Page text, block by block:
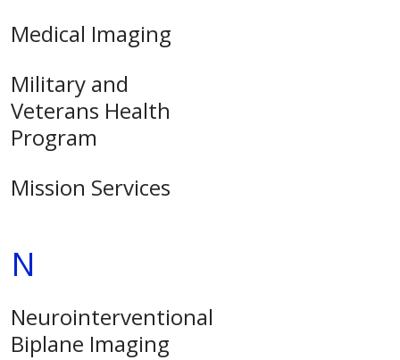
Medical Imaging
Military and
Veterans Health
Program
Mission Services
N
Neurointerventional
Biplane Imaging